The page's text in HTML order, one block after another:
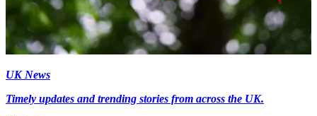
UK News
Timely updates and trending stories from across the UK.